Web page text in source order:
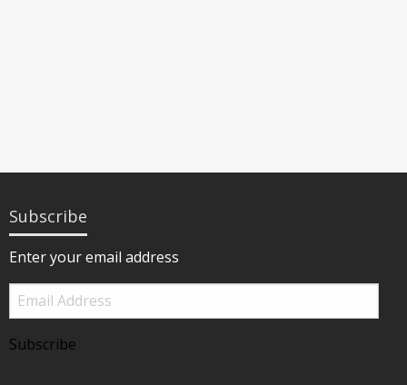
Subscribe
Enter your email address
Email
Address
Subscribe